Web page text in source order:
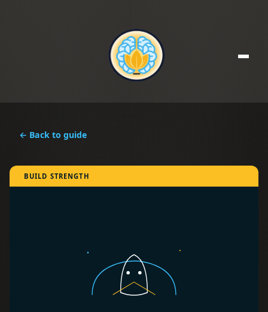
← Back to guide
BUILD STRENGTH